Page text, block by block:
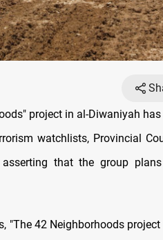
project in al-Diwaniyah
watchlists, Provincial
asserting that the group
"The 42 Neighborhoods